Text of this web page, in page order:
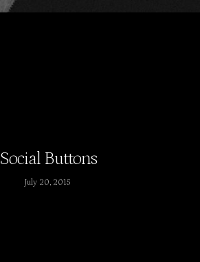
Social Buttons
July 20, 2015